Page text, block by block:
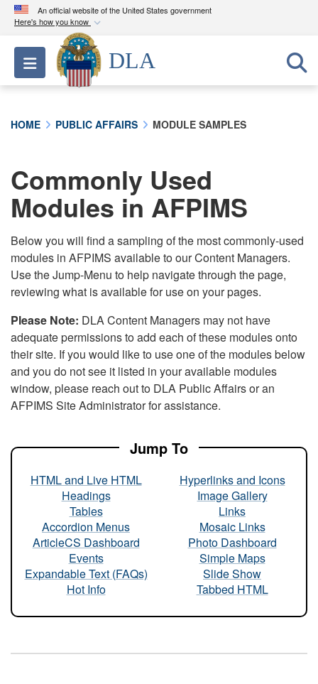
An official website of the United States government
Here's how you know
Official websites use .mil
A.milwebsite belongs to an official U.S.
Department of Defense organization in the United
connected to the .mil website. Share sensitive
information only on official, secure websites.
Toggle navigation
DLA
HOME PUBLIC AFFAIRS MODULE SAMPLES
Commonly Used
Modules in AFPIMS
Below you will find a sampling of the most commonly-used
modules in AFPIMS available to our Content Managers.
Use the Jump-Menu to help navigate through the page,
reviewing what is available for use on your pages.
Please Note: DLA Content Managers may not have
adequate permissions to add each of these modules onto
their site. If you would like to use one of the modules below
and you do not see it listed in your available modules
window, please reach out to DLA Public Affairs or an
AFPIMS Site Administrator for assistance.
Jump To
HTML and Live HTML
Headings
Tables
Accordion Menus
ArticleCS Dashboard
Events
Expandable Text (FAQs)
Hot Info
Hyperlinks and Icons
Image Gallery
Links
Mosaic Links
Photo Dashboard
Simple Maps
Slide Show
Tabbed HTML